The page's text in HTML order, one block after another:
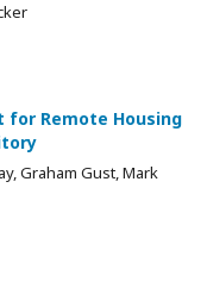
for Remote Housing
Graham Gust, Mark